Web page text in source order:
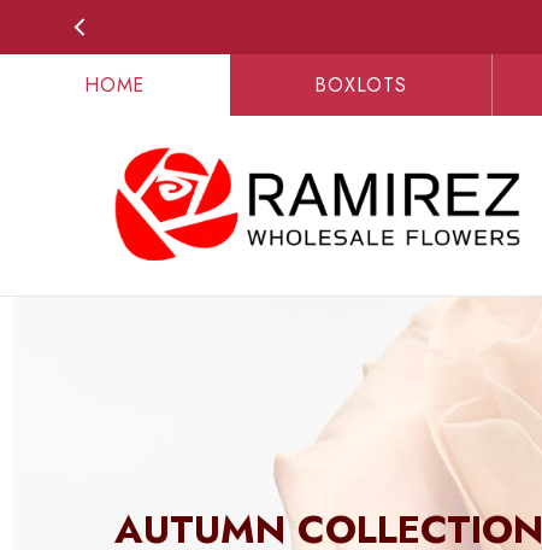
HOME BOXLOTS
AUTUMN COLLECTION